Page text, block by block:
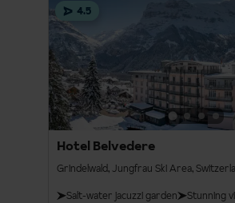
4.5
Hotel Belvedere
Grindelwald, Jungfrau Ski Area,
Salt-water jacuzzi garden
Stunning